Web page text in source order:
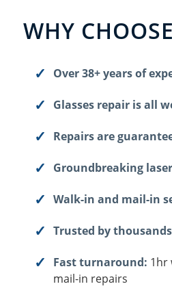
WHY
Over 38+ years of
Glasses repair is all
Repairs are
Groundbreaking
Walk-in and mail-in
Trusted by
Fast turnaround: 1hr
mail-in repairs